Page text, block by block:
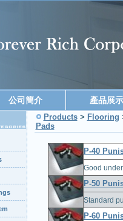
公司簡介 產品展示
Products> Flooring
Pads
P-40
Good
P-50
Standard
P-60